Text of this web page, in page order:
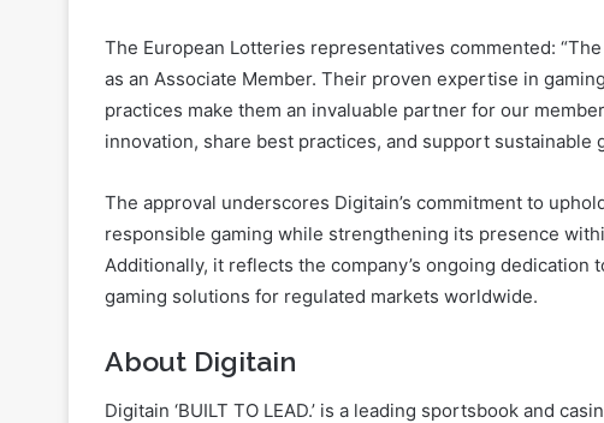
The European Lotteries representatives commented:
as an Associate Member. Their proven expertise in
practices make them an invaluable partner for our
innovation, share best practices, and support sustainable
The approval underscores Digitain’s commitment to
responsible gaming while strengthening its presence
Additionally, it reflects the company’s ongoing dedication
gaming solutions for regulated markets worldwide.
About Digitain
Digitain ‘BUILT TO LEAD.’ is a leading sportsbook and